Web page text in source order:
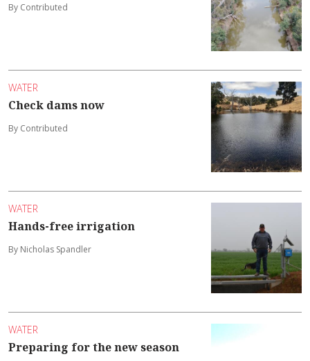
By Contributed
WATER
Check dams now
By Contributed
WATER
Hands-free irrigation
By Nicholas Spandler
WATER
Preparing for the new season